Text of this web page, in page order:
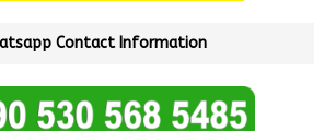
Contact Information